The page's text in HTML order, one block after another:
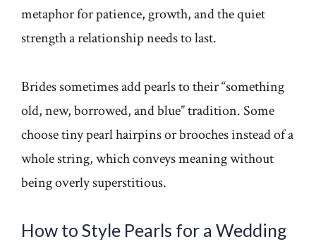
metaphor for patience, growth, and the quiet
strength a relationship needs to last.
Brides sometimes add pearls to their “something
old, new, borrowed, and blue” tradition. Some
choose tiny pearl hairpins or brooches instead of a
whole string, which conveys meaning without
being overly superstitious.
How to Style Pearls for a Wedding